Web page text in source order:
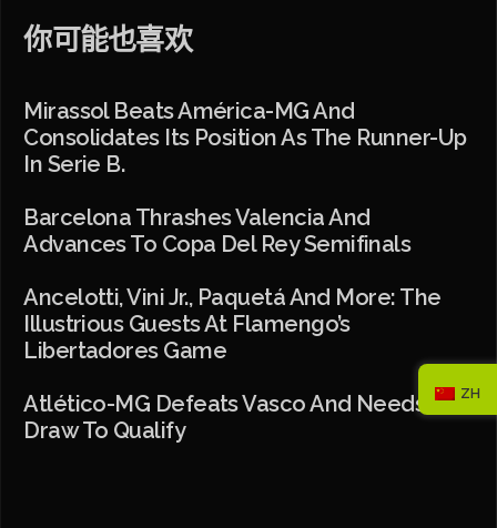
你可能也喜欢
Mirassol Beats América-MG And
Consolidates Its Position As The Runner-Up
In Serie B.
Barcelona Thrashes Valencia And
Advances To Copa Del Rey Semifinals
Ancelotti, Vini Jr., Paquetá And More: The
Illustrious Guests At Flamengo’s
Libertadores Game
Atlético-MG Defeats Vasco And Needs A
Draw To Qualify
ZH